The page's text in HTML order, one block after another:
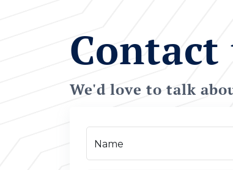
Contact
We'd love to talk
Name